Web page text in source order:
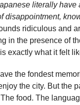
literally have
disappointment,
ridiculous and
in the presence of
exactly what it felt
the fondest
the city. But the
food. The